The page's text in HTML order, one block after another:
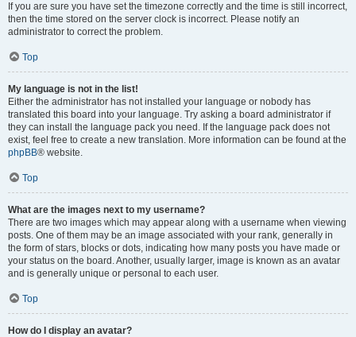
If you are sure you have set the timezone correctly and the time is still incorrect,
then the time stored on the server clock is incorrect. Please notify an
administrator to correct the problem.
Top
My language is not in the list!
Either the administrator has not installed your language or nobody has
translated this board into your language. Try asking a board administrator if
they can install the language pack you need. If the language pack does not
exist, feel free to create a new translation. More information can be found at the
phpBB® website.
Top
What are the images next to my username?
There are two images which may appear along with a username when viewing
posts. One of them may be an image associated with your rank, generally in
the form of stars, blocks or dots, indicating how many posts you have made or
your status on the board. Another, usually larger, image is known as an avatar
and is generally unique or personal to each user.
Top
How do I display an avatar?